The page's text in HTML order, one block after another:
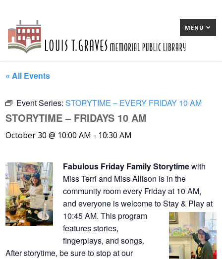
MENU
« All Events
Event Series:STORYTIME – EVERY FRIDAY 10 AM
STORYTIME – FRIDAYS 10 AM
October 30 @ 10:00 AM - 10:30 AM
Fabulous Friday Family Storytimewith
Miss Terri and Miss Allison is in the
community room every Friday at 10 AM,
and everyone is welcome to Stay & Play at
10:45 AM. This program
features stories,
fingerplays, and songs.
After storytime, be sure to stop at our